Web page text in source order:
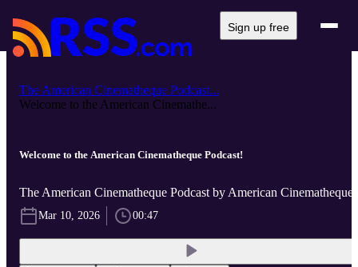
Sign up free
The American Cinematheque Podcast...
Welcome to the American Cinemathe...
Welcome to the American Cinematheque Podcast!
The American Cinematheque Podcast by American Cinematheque
Mar 10, 2026 00:47